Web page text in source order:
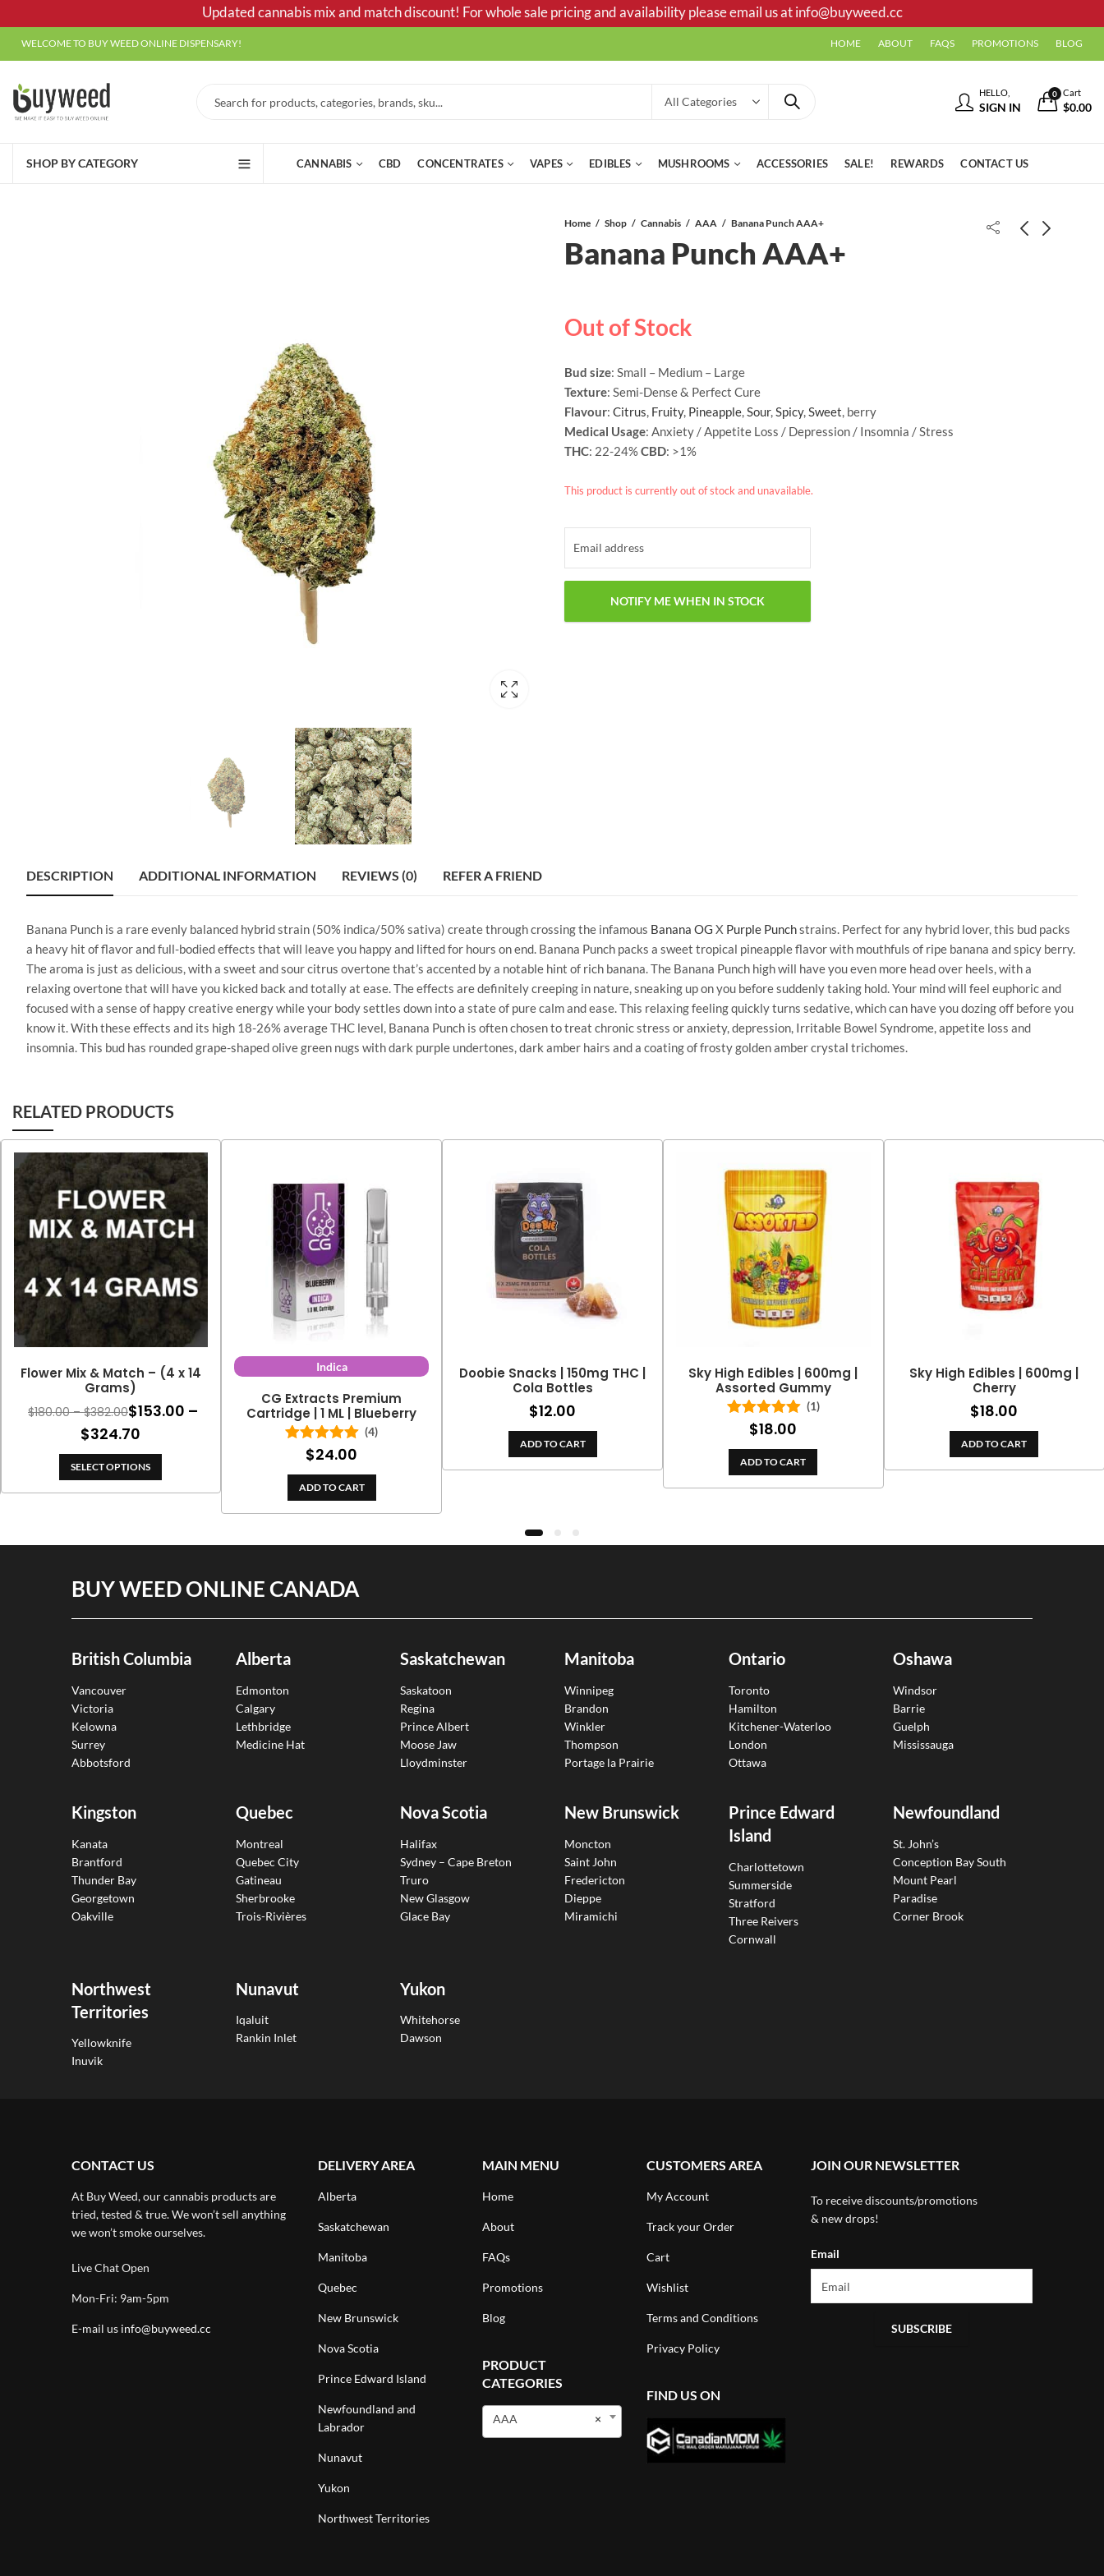
Updated cannabis mix and match discount! For whole sale pricing and availability please email us atinfo@buyweed.cc
WELCOME TO BUY WEED ONLINE DISPENSARY! HOME ABOUT FAQS PROMOTIONS BLOG
HELLO,
SIGN IN
0 Cart
$0.00
SHOP BY CATEGORY CANNABIS CBD CONCENTRATES VAPES EDIBLES MUSHROOMS ACCESSORIES SALE! REWARDS CONTACT US
Home Shop Cannabis AAA Banana Punch AAA+
Banana Punch AAA+
Out of Stock
Bud size: Small – Medium – Large
Texture: Semi-Dense & Perfect Cure
Flavour: Citrus, Fruity, Pineapple,Sour,Spicy,Sweet, berry
Medical Usage: Anxiety / Appetite Loss / Depression / Insomnia / Stress
THC: 22-24%CBD: >1%
This product is currently out of stock and unavailable.
DESCRIPTION ADDITIONAL INFORMATION REVIEWS (0) REFER A FRIEND
Banana Punch is a rare evenly balanced hybrid strain (50% indica/50% sativa) create through crossing the infamous Banana OG X Purple Punchstrains. Perfect for any hybrid lover, this bud packs
a heavy hit of flavor and full-bodied effects that will leave you happy and lifted for hours on end. Banana Punch packs a sweet tropical pineapple flavor with mouthfuls of ripe banana and spicy berry.
The aroma is just as delicious, with a sweet and sour citrus overtone that’s accented by a notable hint of rich banana. The Banana Punch high will have you even more head over heels, with a
relaxing overtone that will have you kicked back and totally at ease. The effects are definitely creeping in nature, sneaking up on you before suddenly taking hold. Your mind will feel euphoric and
focused with a sense of happy creative energy while your body settles down into a state of pure calm and ease. This relaxing feeling quickly turns sedative, which can have you dozing off before you
know it. With these effects and its high 18-26% average THC level, Banana Punch is often chosen to treat chronic stress or anxiety, depression, Irritable Bowel Syndrome, appetite loss and
insomnia. This bud has rounded grape-shaped olive green nugs with dark purple undertones, dark amber hairs and a coating of frosty golden amber crystal trichomes.
RELATED PRODUCTS
Flower Mix & Match – (4 x 14
Grams)
$180.00 – $382.00Price
range:
through
$382.00
$153.00 –
$324.70
range:
$153.00
SELECT OPTIONS
Indica
CG Extracts Premium
Cartridge | 1 ML | Blueberry
Rated5.00
out of 5
(4)
$24.00
ADD TO CART
Doobie Snacks | 150mg THC |
Cola Bottles
$12.00
ADD TO CART
Sky High Edibles | 600mg |
Assorted Gummy
Rated5.00
out of 5
(1)
$18.00
ADD TO CART
Sky High Edibles | 600mg |
Cherry
$18.00
ADD TO CART
BUY WEED ONLINE CANADA
British Columbia
Vancouver
Victoria
Kelowna
Surrey
Abbotsford
Alberta
Edmonton
Calgary
Lethbridge
Medicine Hat
Saskatchewan
Saskatoon
Regina
Prince Albert
Moose Jaw
Lloydminster
Manitoba
Winnipeg
Brandon
Winkler
Thompson
Portage la Prairie
Ontario
Toronto
Hamilton
Kitchener-Waterloo
London
Ottawa
Oshawa
Windsor
Barrie
Guelph
Mississauga
Kingston
Kanata
Brantford
Thunder Bay
Georgetown
Oakville
Quebec
Montreal
Quebec City
Gatineau
Sherbrooke
Trois-Rivières
Nova Scotia
Halifax
Sydney – Cape Breton
Truro
New Glasgow
Glace Bay
New Brunswick
Moncton
Saint John
Fredericton
Dieppe
Miramichi
Prince Edward
Island
Charlottetown
Summerside
Stratford
Three Reivers
Cornwall
Newfoundland
St. John’s
Conception Bay South
Mount Pearl
Paradise
Corner Brook
Northwest
Territories
Yellowknife
Inuvik
Nunavut
Iqaluit
Rankin Inlet
Yukon
Whitehorse
Dawson
CONTACT US
At Buy Weed, our cannabis products are
tried, tested & true. We won’t sell anything
we won’t smoke ourselves.
Live Chat Open
Mon-Fri: 9am-5pm
E-mail us info@buyweed.cc
DELIVERY AREA
Alberta
Saskatchewan
Manitoba
Quebec
New Brunswick
Nova Scotia
Prince Edward Island
Newfoundland and
Labrador
Nunavut
Yukon
Northwest Territories
MAIN MENU
Home
About
FAQs
Promotions
Blog
PRODUCT
CATEGORIES
×
AAA
CUSTOMERS AREA
My Account
Track your Order
Cart
Wishlist
Terms and Conditions
Privacy Policy
FIND US ON
JOIN OUR NEWSLETTER
To receive discounts/promotions
& new drops!
Email
SUBSCRIBE